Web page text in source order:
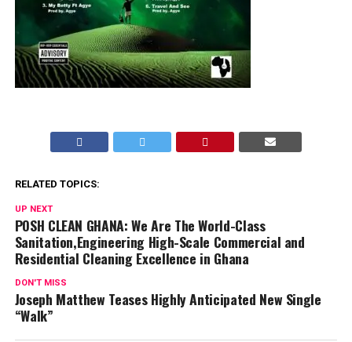
RELATED TOPICS:
UP NEXT
POSH CLEAN GHANA: We Are The World-Class
Sanitation,Engineering High-Scale Commercial and
Residential Cleaning Excellence in Ghana
DON'T MISS
Joseph Matthew Teases Highly Anticipated New Single
“Walk”